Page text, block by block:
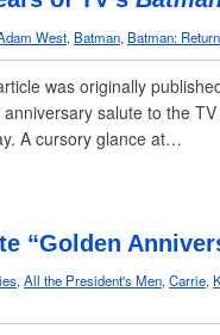
West, Batman, Batman:
was originally
salute to the
A cursory glance at…
“Golden
, All the President's Men, Carrie,